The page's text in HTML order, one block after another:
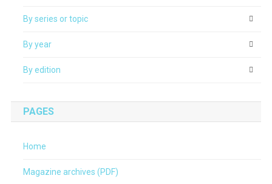
By series or topic
By year
By edition
PAGES
Home
Magazine archives (PDF)